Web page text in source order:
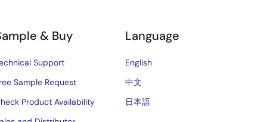
& Buy
Support
Sample Request
Product Availability
Language
English
中文
日本語